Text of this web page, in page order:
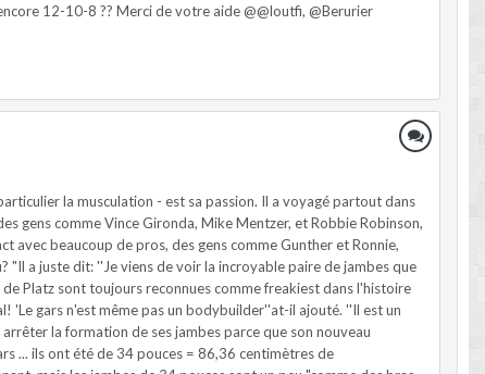
12-10-8 ?? Merci de votre aide @@loutfi, @Berurier
la musculation - est sa passion. Il a voyagé partout dans
gens comme Vince Gironda, Mike Mentzer, et Robbie Robinson,
avec beaucoup de pros, des gens comme Gunther et Ronnie,
"Il a juste dit: ''Je viens de voir la incroyable paire de jambes que
Platz sont toujours reconnues comme freakiest dans l'histoire
'Le gars n'est même pas un bodybuilder''at-il ajouté. ''Il est un
la formation de ses jambes parce que son nouveau
... ils ont été de 34 pouces = 86,36 centimètres de